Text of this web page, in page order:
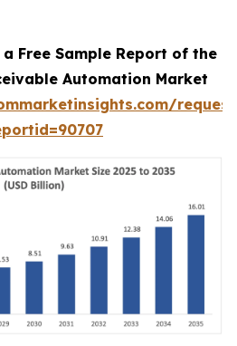
Free Sample Report of the
Automation Market